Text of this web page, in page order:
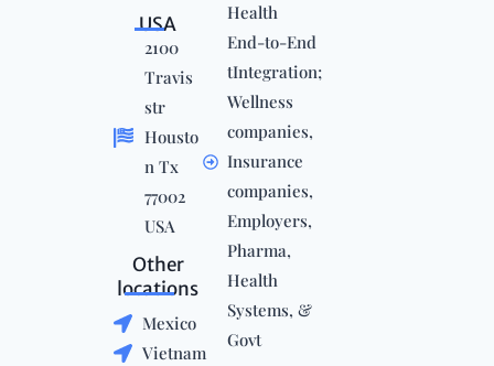
USA
2100
Travis
str
Housto
n Tx
77002
USA
Other
locations
Mexico
Vietnam
Health
End-to-End
tIntegration;
Wellness
companies,
Insurance
companies,
Employers,
Pharma,
Health
Systems, &
Govt